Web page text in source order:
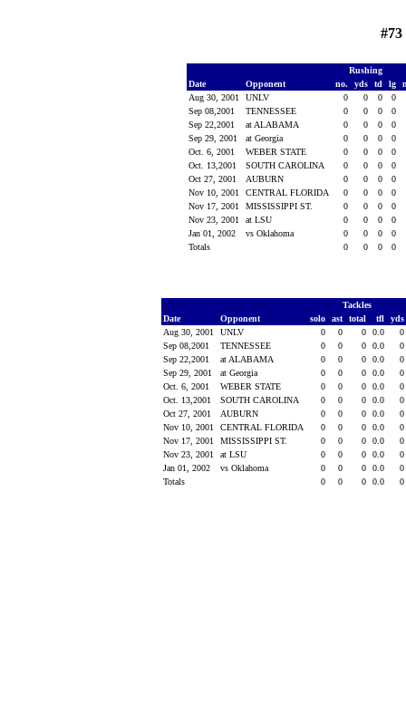
Rushing
Date
Opponent no. yds td lg
Aug 30, 2001
UNLV 0 0 0
0
Sep 08,2001
TENNESSEE 0 0 0
0
Sep 22,2001
at ALABAMA 0 0 0
0
Sep 29, 2001
at Georgia 0 0 0
0
Oct. 6, 2001
WEBER STATE 0 0 0
0
Oct. 13,2001
SOUTH CAROLINA 0 0 0
0
Oct 27, 2001
AUBURN 0 0 0
0
Nov 10, 2001
CENTRAL FLORIDA 0 0 0
0
Nov 17, 2001
MISSISSIPPI ST. 0 0 0
0
Nov 23, 2001
at LSU 0 0 0
0
Jan 01, 2002
vs Oklahoma 0 0 0
0
Totals
0 0 0 0
Tackles
Date
Opponent solo ast total tfl
yds
Aug 30, 2001
UNLV 0 0 0 0.0
0
Sep 08,2001
TENNESSEE 0 0 0 0.0
0
Sep 22,2001
at ALABAMA 0 0 0 0.0
0
Sep 29, 2001
at Georgia 0 0 0 0.0
0
Oct. 6, 2001
WEBER STATE 0 0 0 0.0
0
Oct. 13,2001
SOUTH CAROLINA 0 0 0 0.0
0
Oct 27, 2001
AUBURN 0 0 0 0.0
0
Nov 10, 2001
CENTRAL FLORIDA 0 0 0 0.0
0
Nov 17, 2001
MISSISSIPPI ST. 0 0 0 0.0
0
Nov 23, 2001
at LSU 0 0 0 0.0
0
Jan 01, 2002
vs Oklahoma 0 0 0 0.0
0
Totals
0 0 0 0.0 0